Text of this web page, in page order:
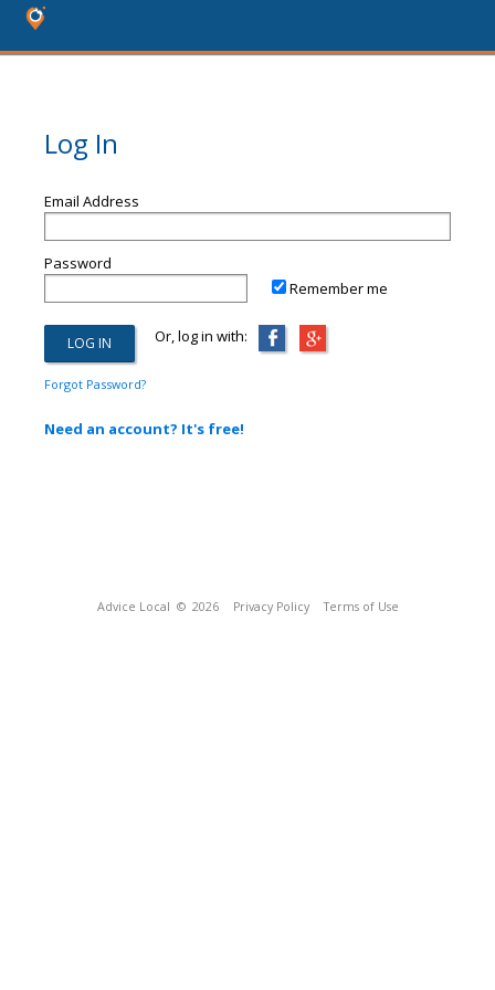
Log In
Email Address
Password
Remember me
Or, log in with:
Forgot Password?
Need an account? It's free!
Advice Local © 2026 Privacy Policy Terms of Use